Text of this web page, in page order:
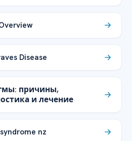
Disease
причины,
и лечение
nz